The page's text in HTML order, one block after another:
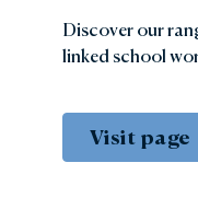
Discover our
linked school
Visit page